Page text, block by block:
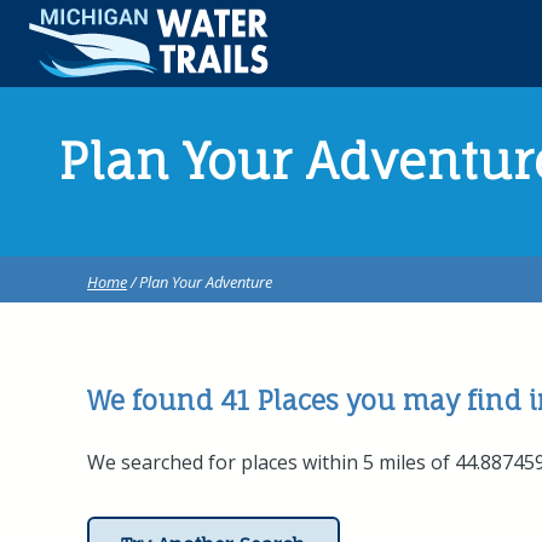
Plan Your
Home/ Plan Your Adventure
We found 41 Places you may find
We searched for places within 5 miles of